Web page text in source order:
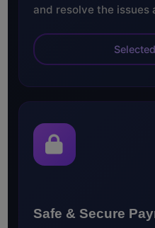
and resolve the issues
Safe & Secure